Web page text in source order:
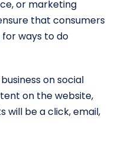
or marketing
that consumers
ways to do
on social
on the website,
will be a click, email,